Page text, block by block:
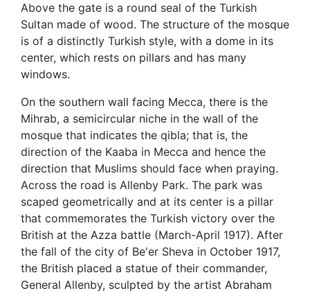
Above the gate is a round seal of the Turkish
Sultan made of wood. The structure of the mosque
is of a distinctly Turkish style, with a dome in its
center, which rests on pillars and has many
windows.
On the southern wall facing Mecca, there is the
Mihrab, a semicircular niche in the wall of the
mosque that indicates the qibla; that is, the
direction of the Kaaba in Mecca and hence the
direction that Muslims should face when praying.
Across the road is Allenby Park. The park was
scaped geometrically and at its center is a pillar
that commemorates the Turkish victory over the
British at the Azza battle (March-April 1917). After
the fall of the city of Be'er Sheva in October 1917,
the British placed a statue of their commander,
General Allenby, sculpted by the artist Abraham